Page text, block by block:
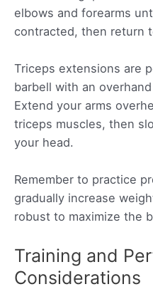
elbows and forearms
contracted, then return
Triceps extensions are
barbell with an
Extend your arms
triceps muscles, then
your head.
Remember to practice
gradually increase
robust to maximize the
Training and
Considerations